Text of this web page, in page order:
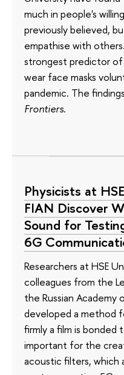
much in people's
previously believed,
empathise with
strongest predictor
wear face masks
pandemic. The
Frontiers.
Physicists at
FIAN Discover
Sound for
6G
Researchers at HSE
colleagues from the
the Russian Academy
developed a method
firmly a film is bonded
important for the
acoustic filters,